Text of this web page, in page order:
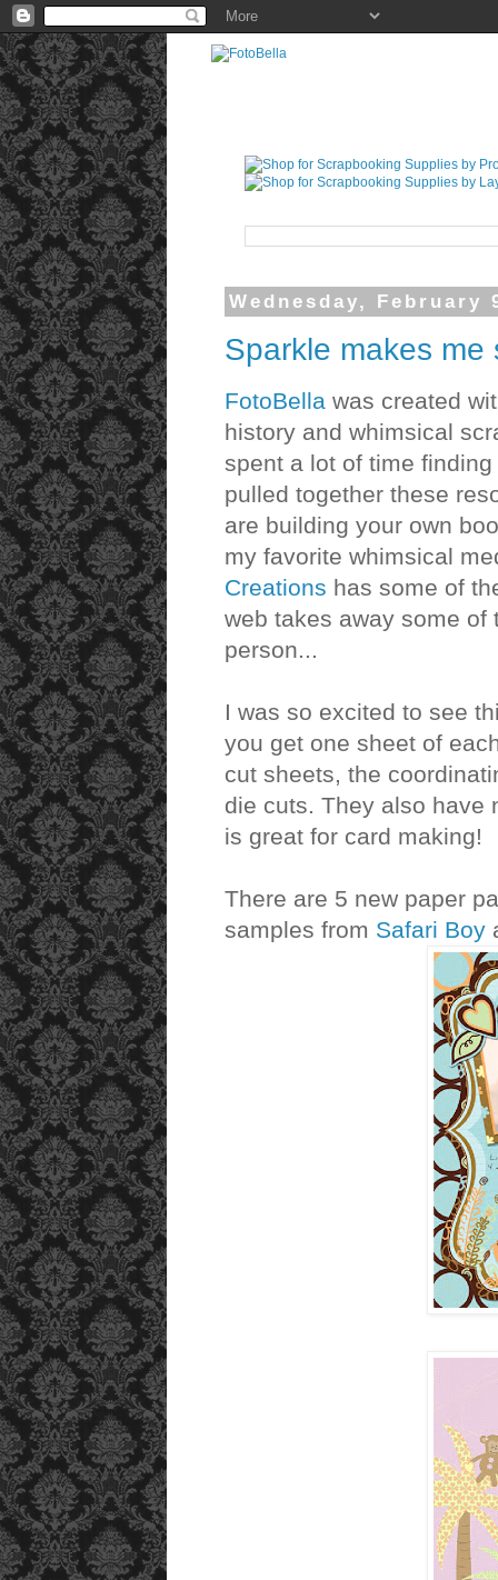
Wednesday, February
Sparkle makes me
FotoBella was created
history and whimsical
spent a lot of time
pulled together these
are building your own
my favorite whimsical
Creations has some of
web takes away some
person...
I was so excited to see
you get one sheet of
cut sheets, the
die cuts. They also have
is great for card making!
There are 5 new paper
samples from Safari Boy